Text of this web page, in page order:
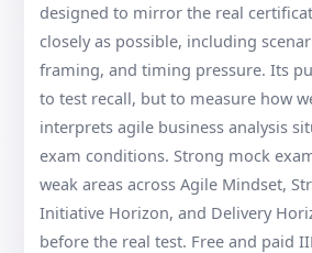
designed to mirror the real
closely as possible, including
framing, and timing pressure. Its
to test recall, but to measure how
interprets agile business analysis
exam conditions. Strong mock
weak areas across Agile Mindset,
Initiative Horizon, and Delivery
before the real test. Free and paid